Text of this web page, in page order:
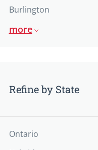
Burlington
more
Refine by State
Ontario